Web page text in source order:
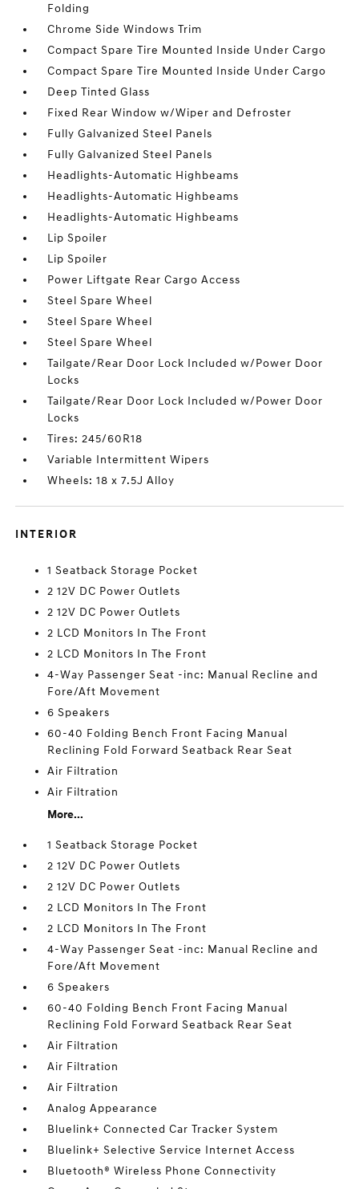
Folding
Chrome Side Windows Trim
Compact Spare Tire Mounted Inside Under Cargo
Compact Spare Tire Mounted Inside Under Cargo
Deep Tinted Glass
Fixed Rear Window w/Wiper and Defroster
Fully Galvanized Steel Panels
Fully Galvanized Steel Panels
Headlights-Automatic Highbeams
Headlights-Automatic Highbeams
Headlights-Automatic Highbeams
Lip Spoiler
Lip Spoiler
Power Liftgate Rear Cargo Access
Steel Spare Wheel
Steel Spare Wheel
Steel Spare Wheel
Tailgate/Rear Door Lock Included w/Power Door
Locks
Tailgate/Rear Door Lock Included w/Power Door
Locks
Tires: 245/60R18
Variable Intermittent Wipers
Wheels: 18 x 7.5J Alloy
INTERIOR
1 Seatback Storage Pocket
2 12V DC Power Outlets
2 12V DC Power Outlets
2 LCD Monitors In The Front
2 LCD Monitors In The Front
4-Way Passenger Seat -inc: Manual Recline and
Fore/Aft Movement
6 Speakers
60-40 Folding Bench Front Facing Manual
Reclining Fold Forward Seatback Rear Seat
Air Filtration
Air Filtration
More...
1 Seatback Storage Pocket
2 12V DC Power Outlets
2 12V DC Power Outlets
2 LCD Monitors In The Front
2 LCD Monitors In The Front
4-Way Passenger Seat -inc: Manual Recline and
Fore/Aft Movement
6 Speakers
60-40 Folding Bench Front Facing Manual
Reclining Fold Forward Seatback Rear Seat
Air Filtration
Air Filtration
Air Filtration
Analog Appearance
Bluelink+ Connected Car Tracker System
Bluelink+ Selective Service Internet Access
Bluetooth® Wireless Phone Connectivity